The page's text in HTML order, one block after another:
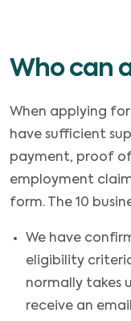
Who can
When applying
have sufficient
payment, proof
employment
form. The 10
We have
eligibility
normally takes
receive an